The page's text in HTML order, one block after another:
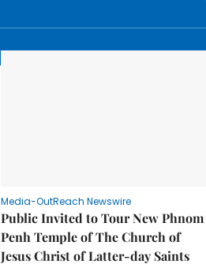
Media-OutReach Newswire
Public Invited to Tour New Phnom
Penh Temple of The Church of
Jesus Christ of Latter-day Saints